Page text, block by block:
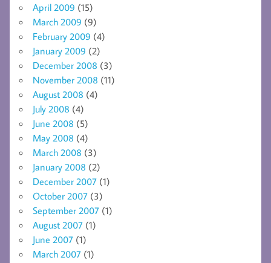
April 2009 (15)
March 2009 (9)
February 2009 (4)
January 2009 (2)
December 2008 (3)
November 2008 (11)
August 2008 (4)
July 2008 (4)
June 2008 (5)
May 2008 (4)
March 2008 (3)
January 2008 (2)
December 2007 (1)
October 2007 (3)
September 2007 (1)
August 2007 (1)
June 2007 (1)
March 2007 (1)